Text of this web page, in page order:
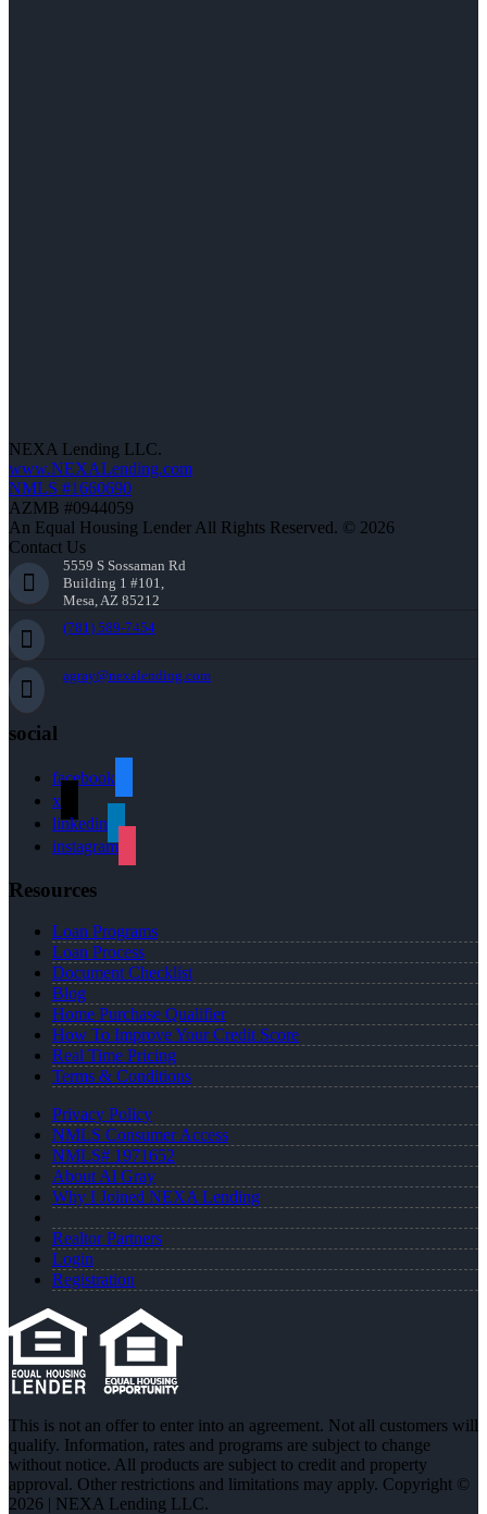
NEXA Lending LLC.
www.NEXALending.com
NMLS #1660690
AZMB #0944059
An Equal Housing Lender All Rights Reserved. © 2026
Contact Us
5559 S Sossaman Rd
Building 1 #101,
Mesa, AZ 85212
(781) 589-7454
agray@nexalending.com
social
facebook
x
linkedin
instagram
Resources
Loan Programs
Loan Process
Document Checklist
Blog
Home Purchase Qualifier
How To Improve Your Credit Score
Real Time Pricing
Terms & Conditions
Privacy Policy
NMLS Consumer Access
NMLS# 1971652
About Al Gray
Why I Joined NEXA Lending
Realtor Partners
Login
Registration
This is not an offer to enter into an agreement. Not all customers will
qualify. Information, rates and programs are subject to change
without notice. All products are subject to credit and property
approval. Other restrictions and limitations may apply. Copyright ©
2026 | NEXA Lending LLC.